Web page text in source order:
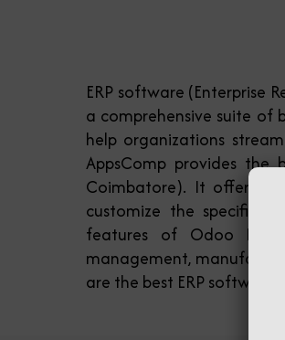
ERP software (Enterprise
a comprehensive suite of
help organizations
AppsComp provides the
Coimbatore). It offers a
customize the specific
features of Odoo ERP
management,
are the best ERP software